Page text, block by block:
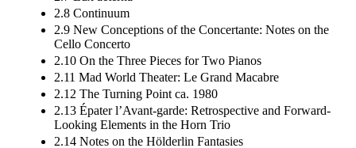
2.8 Continuum
2.9 New Conceptions of the Concertante: Notes on the
Cello Concerto
2.10 On the Three Pieces for Two Pianos
2.11 Mad World Theater: Le Grand Macabre
2.12 The Turning Point ca. 1980
2.13 Épater l’Avant-garde: Retrospective and Forward-
Looking Elements in the Horn Trio
2.14 Notes on the Hölderlin Fantasies